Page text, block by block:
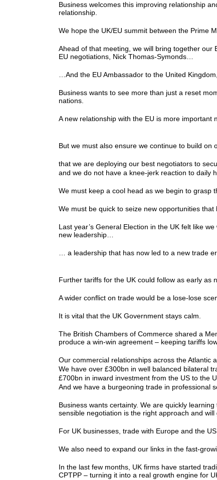
Business welcomes this improving relationship
relationship.
We hope the UK/EU summit between the Prime
Ahead of that meeting, we will bring together
EU negotiations, Nick Thomas-Symonds…
…And the EU Ambassador to the United
Business wants to see more than just a reset
nations.
A new relationship with the EU is more
But we must also ensure we continue to build
that we are deploying our best negotiators to
and we do not have a knee-jerk reaction to daily
We must keep a cool head as we begin to grasp
We must be quick to seize new opportunities
Last year’s General Election in the UK felt like
new leadership…
… a leadership that has now led to a new trade
Further tariffs for the UK could follow as early as
A wider conflict on trade would be a lose-lose
It is vital that the UK Government stays calm.
The British Chambers of Commerce shared a
produce a win-win agreement – keeping tariffs
Our commercial relationships across the Atlantic
We have over £300bn in well balanced bilateral
£700bn in inward investment from the US to the
And we have a burgeoning trade in professional
Business wants certainty. We are quickly
sensible negotiation is the right approach and
For UK businesses, trade with Europe and the
We also need to expand our links in the fast-
In the last few months, UK firms have started
CPTPP – turning it into a real growth engine for